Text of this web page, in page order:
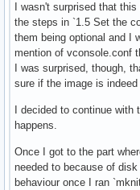
I wasn't surprised that
the steps in `1.5 Set the
them being optional and I
mention of vconsole.conf
I was surprised, though,
sure if the image is
I decided to continue
happens.
Once I got to the part
needed to because of
behaviour once I ran